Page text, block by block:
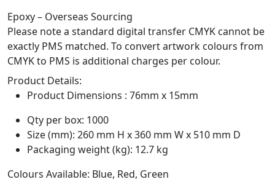
Epoxy – Overseas Sourcing
Please note a standard digital transfer CMYK cannot be
exactly PMS matched. To convert artwork colours from
CMYK to PMS is additional charges per colour.
Product Details:
Product Dimensions : 76mm x 15mm
Qty per box: 1000
Size (mm): 260 mm H x 360 mm W x 510 mm D
Packaging weight (kg): 12.7 kg
Colours Available: Blue, Red, Green